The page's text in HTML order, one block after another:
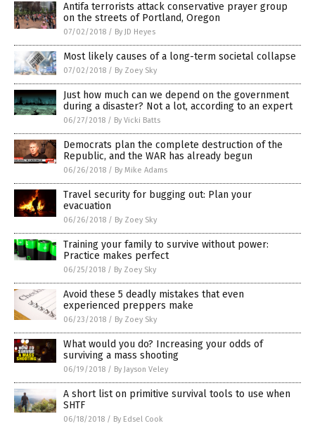
Antifa terrorists attack conservative prayer group
on the streets of Portland, Oregon
07/02/2018 / By JD Heyes
Most likely causes of a long-term societal collapse
07/02/2018 / By Zoey Sky
Just how much can we depend on the government
during a disaster? Not a lot, according to an expert
06/27/2018 / By Vicki Batts
Democrats plan the complete destruction of the
Republic, and the WAR has already begun
06/26/2018 / By Mike Adams
Travel security for bugging out: Plan your
evacuation
06/26/2018 / By Zoey Sky
Training your family to survive without power:
Practice makes perfect
06/25/2018 / By Zoey Sky
Avoid these 5 deadly mistakes that even
experienced preppers make
06/23/2018 / By Zoey Sky
What would you do? Increasing your odds of
surviving a mass shooting
06/19/2018 / By Jayson Veley
A short list on primitive survival tools to use when
SHTF
06/18/2018 / By Edsel Cook